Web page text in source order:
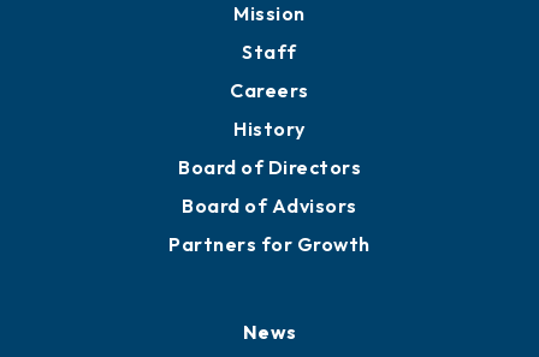
Mission
Staff
Careers
History
Board of Directors
Board of Advisors
Partners for Growth
News